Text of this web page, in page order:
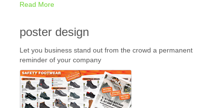
Read More
poster design
Let you business stand out from the crowd a permanent
reminder of your company